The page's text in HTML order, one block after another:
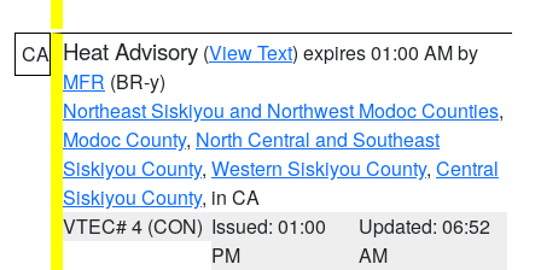
CA Heat Advisory (View Text) expires 01:00 AM by
MFR (BR-y)
Northeast Siskiyou and Northwest Modoc Counties,
Modoc County, North Central and Southeast
Siskiyou County, Western Siskiyou County, Central
Siskiyou County, in CA
VTEC# 4 (CON) Issued: 01:00
PM
Updated: 06:52
AM